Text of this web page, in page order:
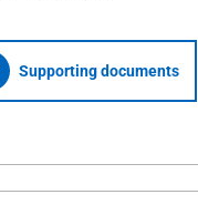
Supporting documents